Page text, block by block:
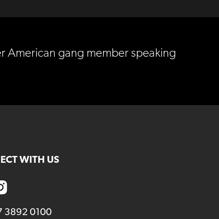
American gang member speaking
WITH US
3892 0100